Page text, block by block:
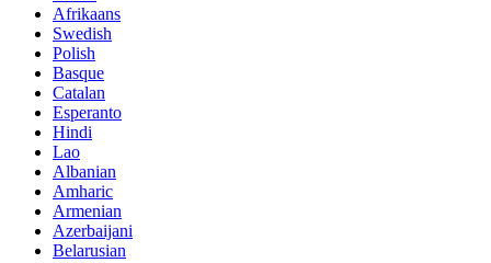
Afrikaans
Swedish
Polish
Basque
Catalan
Esperanto
Hindi
Lao
Albanian
Amharic
Armenian
Azerbaijani
Belarusian